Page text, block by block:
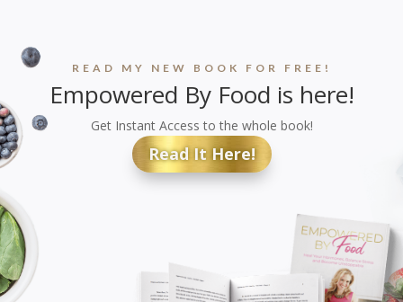
READ MY NEW BOOK FOR FREE!
Empowered By Food is here!
Get Instant Access to the whole book!
Read It Here!